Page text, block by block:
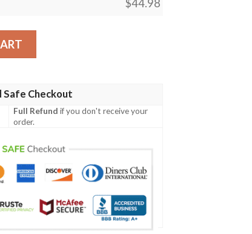
$44.98
Shirt - Streetwear #Dh quantity
Safe Checkout
Full Refund if you don't receive your
order.